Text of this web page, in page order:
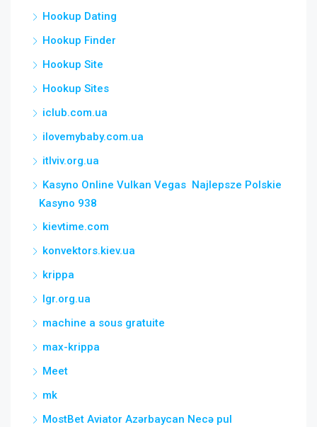
Hookup Dating
Hookup Finder
Hookup Site
Hookup Sites
iclub.com.ua
ilovemybaby.com.ua
itlviv.org.ua
Kasyno Online Vulkan Vegas ️ Najlepsze Polskie
Kasyno 938
kievtime.com
konvektors.kiev.ua
krippa
lgr.org.ua
machine a sous gratuite
max-krippa
Meet
mk
MostBet Aviator Azərbaycan Necə pul